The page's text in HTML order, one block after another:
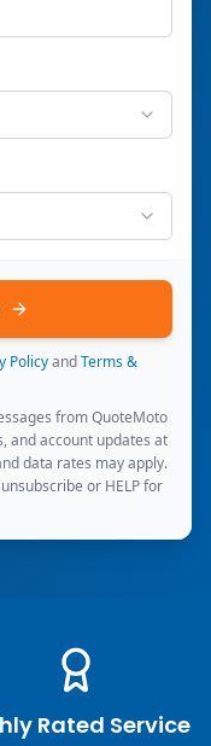
Policy and Terms &
from QuoteMoto
and account updates at
data rates may apply.
or HELP for
Rated Service